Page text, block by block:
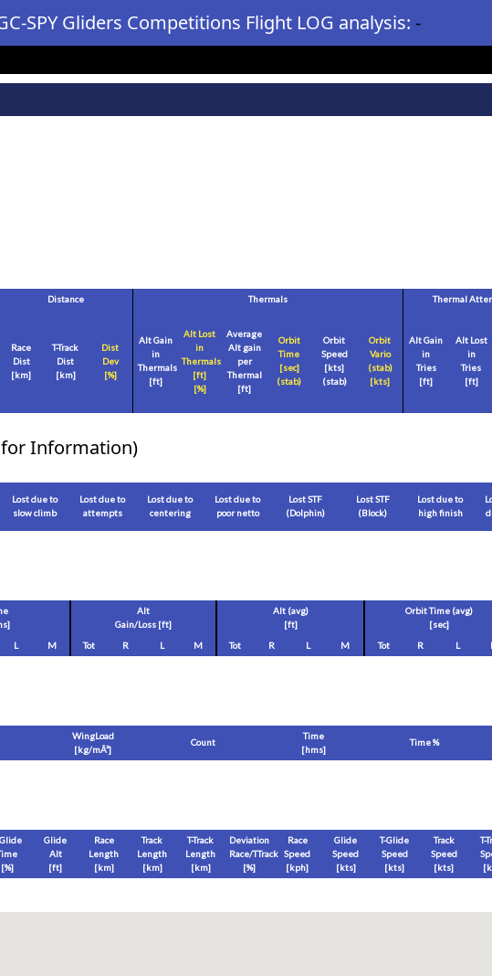
SPY Gliders Competitions Flight LOG analysis: -
Distance Thermals Thermal
Race
Dist
[km]
T-Track
Dist
[km]
Dist
Dev
[%]
Alt Gain
in
Thermals
[ft]
Alt Lost
in
Thermals
[ft]
[%]
Average
Alt gain
per
Thermal
[ft]
Orbit
Time
[sec]
(stab)
Orbit
Speed
[kts]
(stab)
Orbit
Vario
(stab)
[kts]
Alt Gain
in
Tries
[ft]
Alt Lost
in
Tries
[ft]
Information)
Lost due to
slow climb
Lost due to
attempts
Lost due to
centering
Lost due to
poor netto
Lost STF
(Dolphin)
Lost STF
(Block)
Lost due to
high finish
Alt
Gain/Loss [ft]
Alt (avg)
[ft]
Orbit Time (avg)
[sec]
L M Tot R L M Tot R L M Tot R L
WingLoad
[kg/mÂ²]
Count
Time
[hms]
Time %
[%]
Glide
Alt
[ft]
Race
Length
[km]
Track
Length
[km]
T-Track
Length
[km]
Deviation
Race/TTrack
[%]
Race
Speed
[kph]
Glide
Speed
[kts]
T-Glide
Speed
[kts]
Track
Speed
[kts]
T-
[